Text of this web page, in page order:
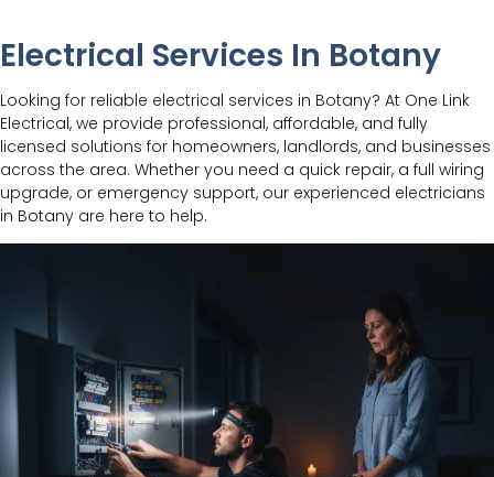
Electrical Services In Botany
Looking for reliable electrical services in Botany? At One Link
Electrical, we provide professional, affordable, and fully
licensed solutions for homeowners, landlords, and businesses
across the area. Whether you need a quick repair, a full wiring
upgrade, or emergency support, our experienced electricians
in Botany are here to help.